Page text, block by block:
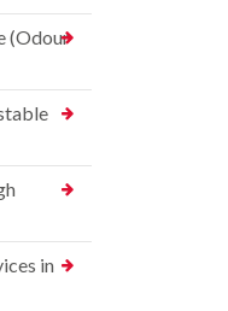
(Odour
in